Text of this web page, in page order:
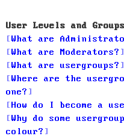
User Levels and Groups
What are
What are Moderators?
What are usergroups?
Where are the
one?
How do I become a
Why do some
colour?